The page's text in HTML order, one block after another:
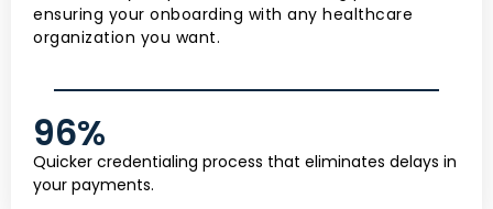
ensuring your onboarding with any healthcare
organization you want.
Quicker credentialing process that eliminates delays in
your payments.
96%